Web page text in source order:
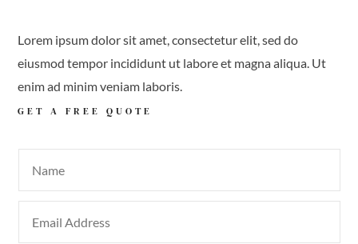
Lorem ipsum dolor sit amet, consectetur elit, sed do
eiusmod tempor incididunt ut labore et magna aliqua. Ut
enim ad minim veniam laboris.
GET AFREE QUOTE